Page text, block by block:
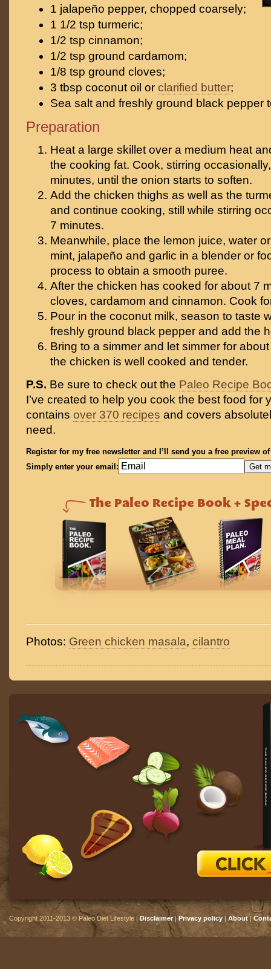
1 jalapeño pepper, chopped coarsely;
1 1/2 tsp turmeric;
1/2 tsp cinnamon;
1/2 tsp ground cardamom;
1/8 tsp ground cloves;
3 tbsp coconut oil or clarified butter;
Sea salt and freshly ground black pepper
Preparation
Heat a large skillet over a medium heat
the cooking fat. Cook, stirring
minutes, until the onion starts to soften.
Add the chicken thighs as well as the
and continue cooking, still while stirring
7 minutes.
Meanwhile, place the lemon juice, water
mint, jalapeño and garlic in a blender or
process to obtain a smooth puree.
After the chicken has cooked for about 7
cloves, cardamom and cinnamon. Cook
Pour in the coconut milk, season to taste
freshly ground black pepper and add the
Bring to a simmer and let simmer for
the chicken is well cooked and tender.
P.S. Be sure to check out the Paleo Recipe
I’ve created to help you cook the best food for
contains over 370 recipes and covers
need.
Register for my free newsletter and I’ll send you a free preview
Simply enter your email:
Photos: Green chicken masala, cilantro
Copyright 2011-2013 © Paleo Diet Lifestyle |Disclaimer|Privacy policy |About|